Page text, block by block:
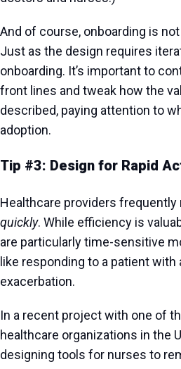
And of course, onboarding is
Just as the design requires
onboarding. It’s important to
front lines and tweak how the
described, paying attention to
adoption.
Tip #3: Design for Rapid
Healthcare providers frequently
quickly. While efficiency is
are particularly time-sensitive
like responding to a patient
exacerbation.
In a recent project with one of
healthcare organizations in the
designing tools for nurses to